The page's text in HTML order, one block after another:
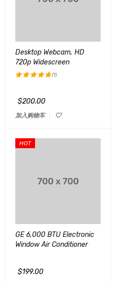
Desktop Webcam, HD
720p Widescreen
&sol; 5
(1)
$200.00
加入购物车
HOT
GE 6,000 BTU Electronic
Window Air Conditioner
$199.00